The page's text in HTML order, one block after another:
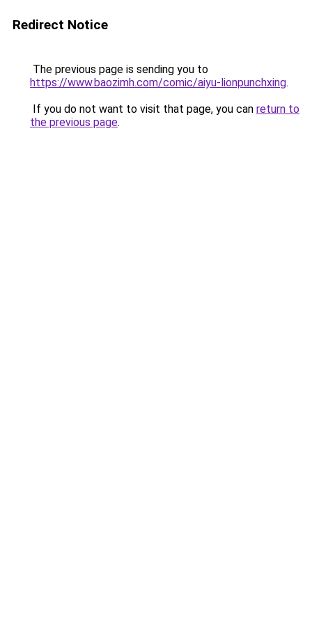
Redirect Notice
The previous page is sending you to
https://www.baozimh.com/comic/aiyu-lionpunchxing.
If you do not want to visit that page, you can return to
the previous page.